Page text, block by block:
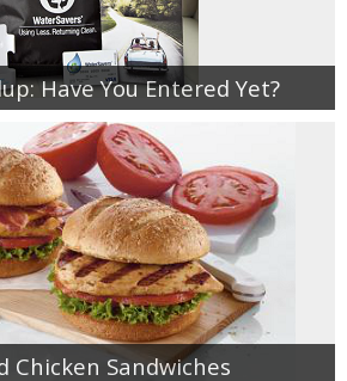
Have You Entered Yet?
Chicken Sandwiches